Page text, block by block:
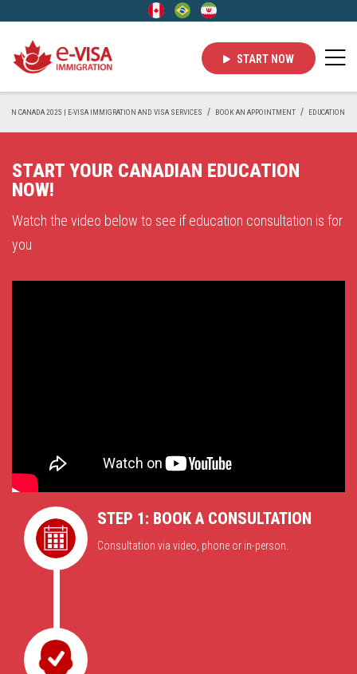
START NOW
IN CANADA 2025 | E-VISA IMMIGRATION AND VISA SERVICES BOOK AN APPOINTMENT EDUCATION
START YOUR CANADIAN EDUCATION
NOW!
Watch the video below to see if education consultation is for
you
STEP 1: BOOK A CONSULTATION
Consultation via video, phone or in-person.